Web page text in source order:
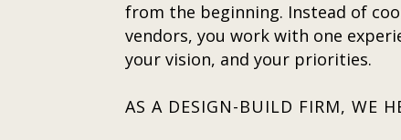
from the beginning. Instead of
vendors, you work with one
your vision, and your priorities.
AS A DESIGN-BUILD FIRM, WE